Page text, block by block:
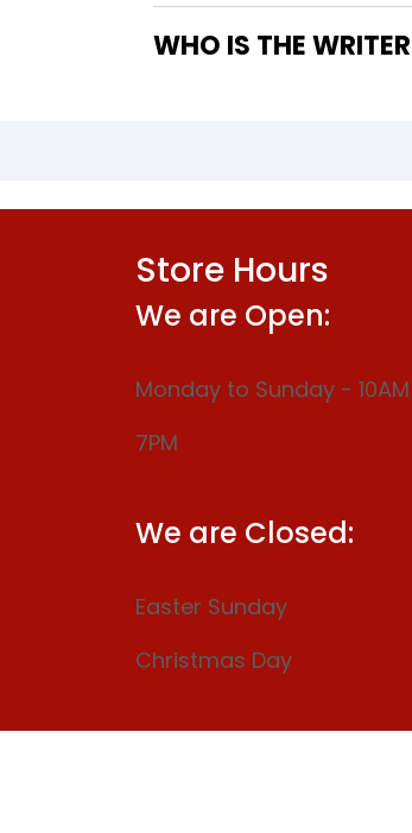
Store Hours
We are Open:
Monday to Sunday -
7PM
We are Closed:
Easter Sunday
Christmas Day